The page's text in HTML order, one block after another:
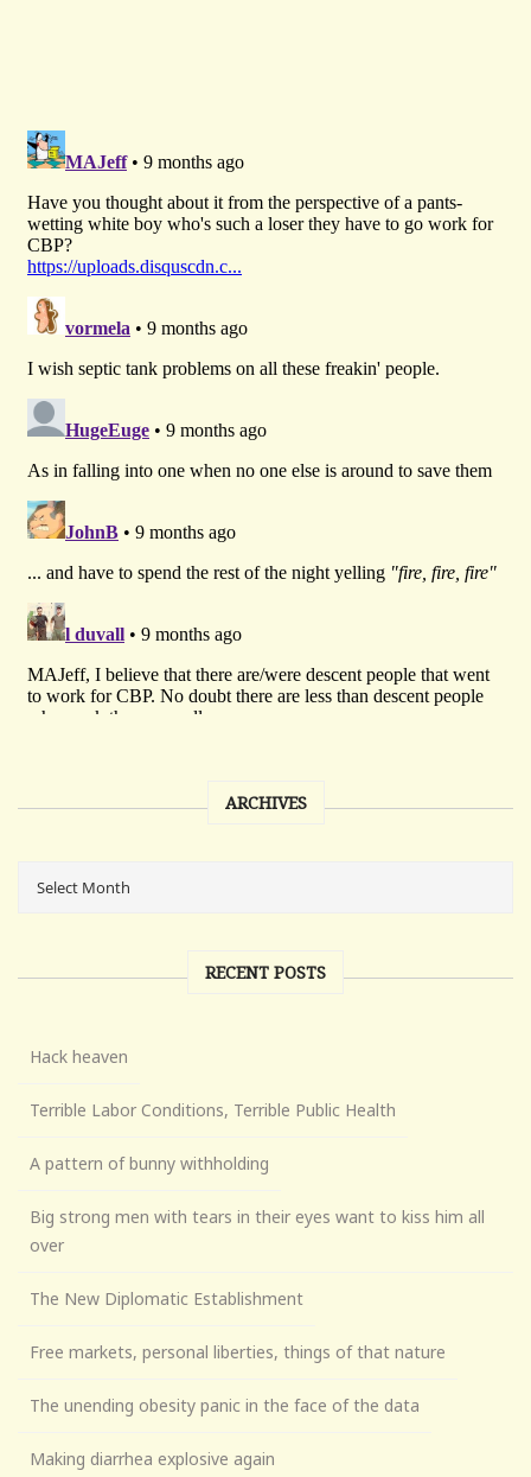
ARCHIVES
RECENT POSTS
Hack heaven
Terrible Labor Conditions, Terrible Public Health
A pattern of bunny withholding
Big strong men with tears in their eyes want to kiss him all
over
The New Diplomatic Establishment
Free markets, personal liberties, things of that nature
The unending obesity panic in the face of the data
Making diarrhea explosive again